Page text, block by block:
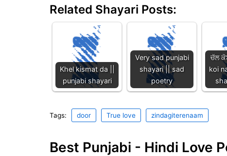
Related Shayari Posts:
Khel kismat da ||
punjabi shayari
Very sad punjabi
shayari || sad
poetry
ਚੱਲ
koi
Tags: door True love zindagiterenaam
Best Punjabi - Hindi Love